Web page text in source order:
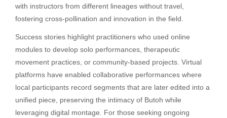
with instructors from different lineages without travel,
fostering cross-pollination and innovation in the field.
Success stories highlight practitioners who used online
modules to develop solo performances, therapeutic
movement practices, or community-based projects. Virtual
platforms have enabled collaborative performances where
local participants record segments that are later edited into a
unified piece, preserving the intimacy of Butoh while
leveraging digital montage. For those seeking ongoing